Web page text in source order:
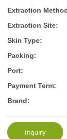
Extraction
Extraction Site:
Skin Type:
Packing:
Port:
Payment Term:
Brand:
Inquiry